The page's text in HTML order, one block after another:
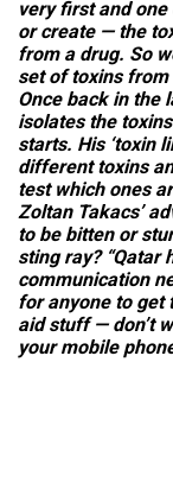
very first and
or create — the
from a drug. So
set of toxins from
Once back in the
isolates the
starts. His ‘toxin
different toxins
test which ones
Zoltan Takacs’
to be bitten or
sting ray? “Qatar
communication
for anyone to get
aid stuff — don’t
your mobile